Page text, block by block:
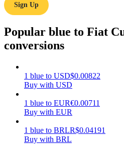
Earn
Sign Up
Popular blue to Fiat
conversions
1 blue to USD$0.00822
Buy with USD
1 blue to EUR€0.00711
Buy with EUR
1 blue to BRLR$0.04191
Buy with BRL